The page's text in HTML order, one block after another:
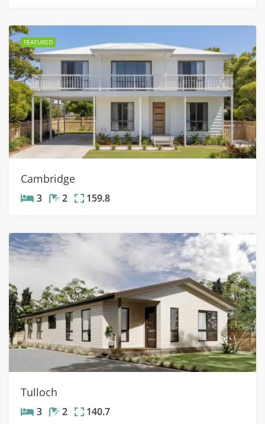
FEATURED
Cambridge
3 2 159.8
Tulloch
3 2 140.7